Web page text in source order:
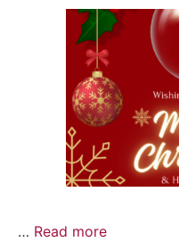
… Read more